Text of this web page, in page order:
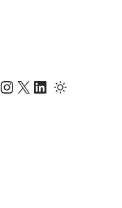
Instagram X LinkedIn